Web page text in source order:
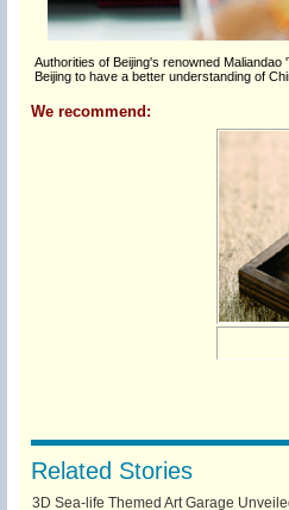
Authorities of Beijing's renowned
Beijing to have a better understanding of
We recommend:
Related Stories
3D Sea-life Themed Art Garage